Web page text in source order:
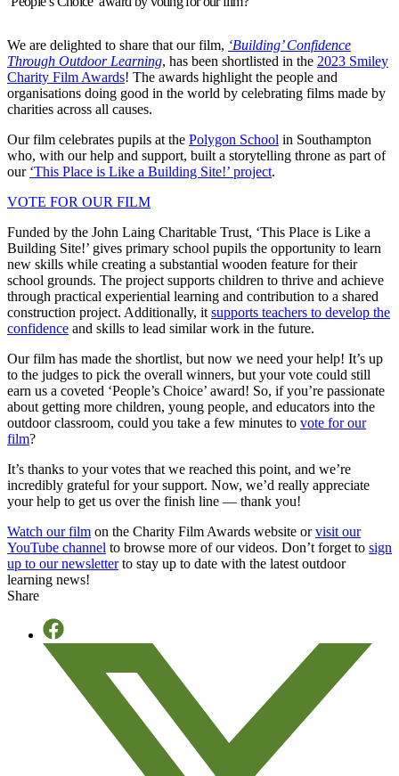
We are delighted to share that our film, ‘Building’ Confidence
Through Outdoor Learning, has been shortlisted in the 2023 Smiley
Charity Film Awards! The awards highlight the people and
organisations doing good in the world by celebrating films made by
charities across all causes.
Our film celebrates pupils at the Polygon School in Southampton
who, with our help and support, built a storytelling throne as part of
our ‘This Place is Like a Building Site!’ project.
VOTE FOR OUR FILM
Funded by the John Laing Charitable Trust, ‘This Place is Like a
Building Site!’ gives primary school pupils the opportunity to learn
new skills while creating a substantial wooden feature for their
school grounds. The project supports children to thrive and achieve
through practical experiential learning and contribution to a shared
construction project. Additionally, it supports teachers to develop the
confidence and skills to lead similar work in the future.
Our film has made the shortlist, but now we need your help! It’s up
to the judges to pick the overall winners, but your vote could still
earn us a coveted ‘People’s Choice’ award! So, if you’re passionate
about getting more children, young people, and educators into the
outdoor classroom, could you take a few minutes to vote for our
film?
It’s thanks to your votes that we reached this point, and we’re
incredibly grateful for your support. Now, we’d really appreciate
your help to get us over the finish line — thank you!
Watch our film on the Charity Film Awards website orvisit our
YouTube channel to browse more of our videos. Don’t forget to sign
up to our newsletterto stay up to date with the latest outdoor
learning news!
Share